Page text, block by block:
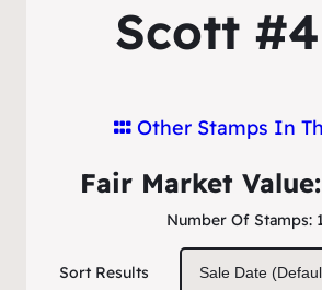
Scott
Other Stamps In
Number Of Stamps:
Fair Market Value:
Sort Results